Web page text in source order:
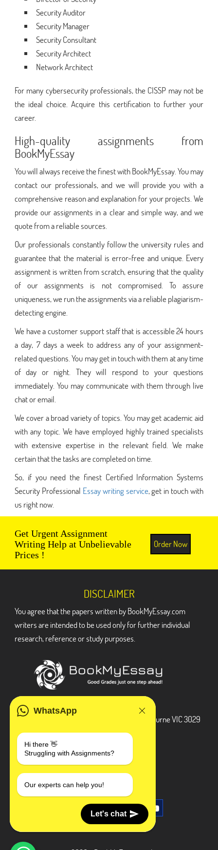
Security Auditor
Security Manager
Security Consultant
Security Architect
Network Architect
For many cybersecurity professionals, the CISSP may not be
the ideal choice. Acquire this certification to further your
career.
High-quality assignments from
BookMyEssay
You will always receive the finest with BookMyEssay. You may
contact our professionals, and we will provide you with a
comprehensive reason and explanation for your projects. We
provide our assignments in a clear and simple way, and we
quote from a reliable sources.
Our professionals constantly follow the university rules and
guarantee that the material is error-free and unique. Every
assignment is written from scratch, ensuring that the quality
of our assignments is not compromised. To assure
uniqueness, we run the assignments via a reliable plagiarism-
detecting engine.
We have a customer support staff that is accessible 24 hours
a day, 7 days a week to address any of your assignment-
related questions. You may get in touch with them at any time
of day or night. They will respond to your questions
immediately. You may communicate with them through live
chat or email.
We cover a broad variety of topics. You may get academic aid
with any topic. We have employed highly trained specialists
with extensive expertise in the relevant field. We make
certain that the tasks are completed on time.
So, if you need the finest Certified Information Systems
Security Professional Essay writing service, get in touch with
us right now.
Get Urgent Assignment
Writing Help at Unbelievable
Prices !
Order Now
WhatsApp
Hi there 👋
Struggling with Assignments?
Our experts can help you!
Let's chat
DISCLAIMER
You agree that the papers written by BookMyEssay.com
writers are intended to be used only for further individual
research, reference or study purposes.
3 Bellbridge Dr, Hoppers Crossing, Melbourne VIC 3029
+1 240-839-9485
SOCIAL MEDIA